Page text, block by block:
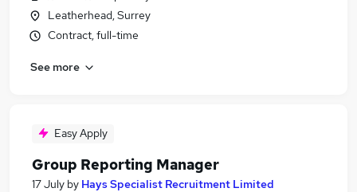
Leatherhead, Surrey
Contract, full-time
See more
Easy Apply
Group Reporting Manager
17 July by Hays Specialist Recruitment Limited